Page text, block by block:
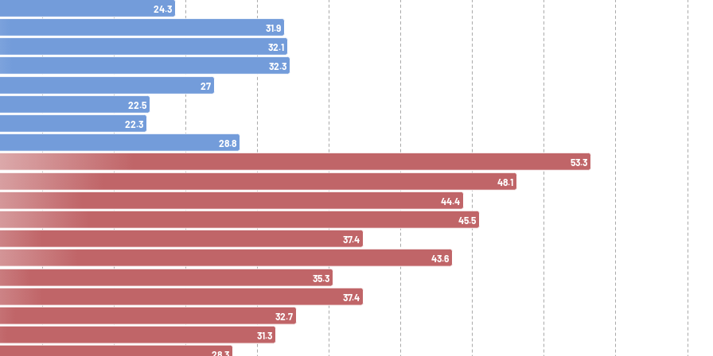
24.3
31.9
32.1
32.3
27
22.5
22.3
28.8
53.3
48.1
44.4
45.5
37.4
43.6
35.3
37.4
32.7
31.3